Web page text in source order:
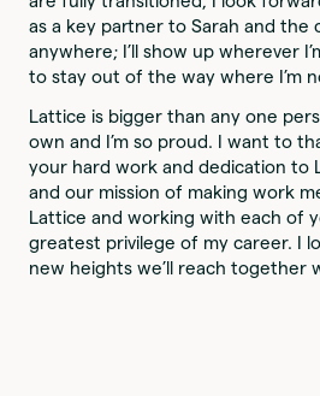
as a key partner to Sarah and the
anywhere; I’ll show up wherever
to stay out of the way where I’m
Lattice is bigger than any one
own and I’m so proud. I want to
your hard work and dedication to
and our mission of making work
Lattice and working with each of
greatest privilege of my career. I
new heights we’ll reach together